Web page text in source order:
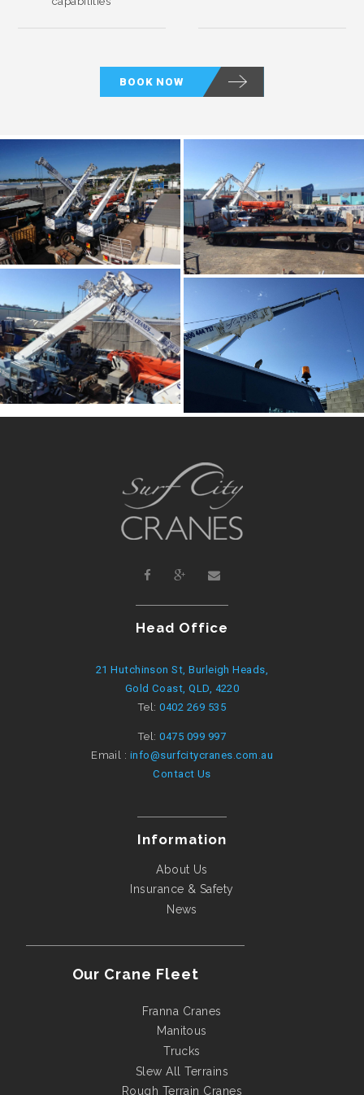
BOOK NOW
Head Office
21 Hutchinson St, Burleigh Heads,
Gold Coast, QLD, 4220
Tel:0402 269 535
Tel:0475 099 997
Email : info@surfcitycranes.com.au
Contact Us
Information
About Us
Insurance & Safety
News
Our Crane Fleet
Franna Cranes
Manitous
Trucks
Slew All Terrains
Rough Terrain Cranes